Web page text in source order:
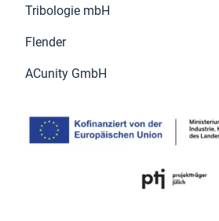
Tribologie mbH
Flender
ACunity GmbH